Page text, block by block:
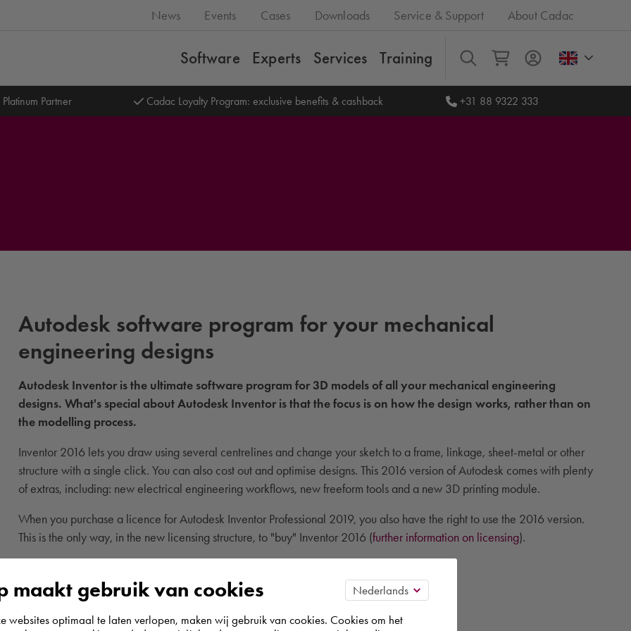
News Events Cases Downloads Service & Support About Cadac
Software Experts Services Training All
Partner Cadac Loyalty Program: exclusive benefits & cashback +31 88 9322 333
Autodesk software program for your mechanical
engineering designs
Autodesk Inventor is the ultimate software program for 3D models of all your mechanical engineering
designs. What's special about Autodesk Inventor is that the focus is on how the design works, rather than on
the modelling process.
Inventor 2016 lets you draw using several centrelines and change your sketch to a frame, linkage, sheet-metal or other
structure with a single click. You can also cost out and optimise designs. This 2016 version of Autodesk comes with plenty
of extras, including: new electrical engineering workflows, new freeform tools and a new 3D printing module.
When you purchase a licence for Autodesk Inventor Professional 2019, you also have the right to use the 2016 version.
This is the only way, in the new licensing structure, to "buy" Inventor 2016 (further information on licensing).
maakt gebruik van cookies
websites optimaal te laten verlopen, maken wij gebruik van cookies. Cookies om het